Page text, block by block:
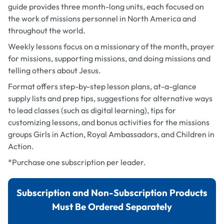
guide provides three month-long units, each focused on
the work of missions personnel in North America and
throughout the world.
Weekly lessons focus on a missionary of the month, prayer
for missions, supporting missions, and doing missions and
telling others about Jesus.
Format offers step-by-step lesson plans, at-a-glance
supply lists and prep tips, suggestions for alternative ways
to lead classes (such as digital learning), tips for
customizing lessons, and bonus activities for the missions
groups Girls in Action, Royal Ambassadors, and Children in
Action.
*Purchase one subscription per leader.
Subscription and Non-Subscription Products
Must Be Ordered Separately